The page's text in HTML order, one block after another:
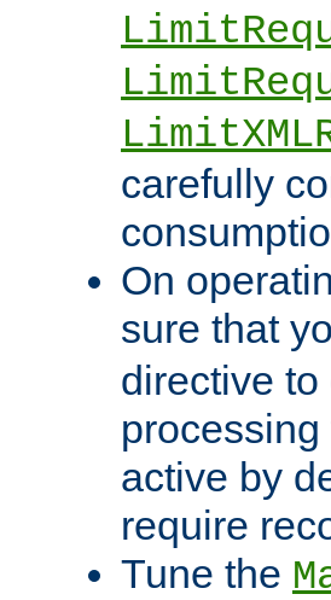
carefully
On
sure that
directive
active by
require
Tune the